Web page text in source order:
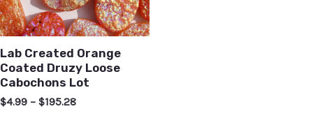
Lab Created Orange
Coated Druzy Loose
Cabochons Lot
$4.99 – $195.28